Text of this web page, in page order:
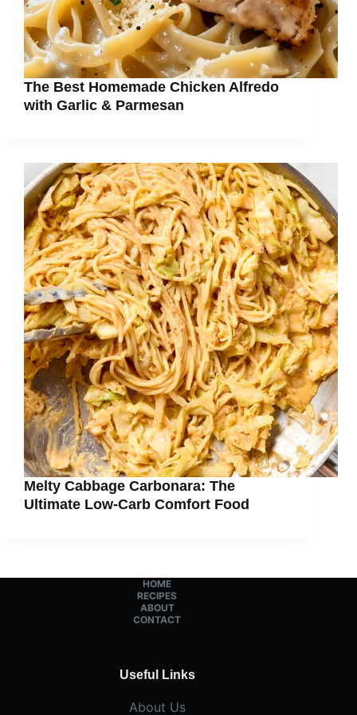
The Best Homemade Chicken Alfredo
with Garlic & Parmesan
Melty Cabbage Carbonara: The
Ultimate Low-Carb Comfort Food
HOME
RECIPES
ABOUT
CONTACT
Useful Links
About Us